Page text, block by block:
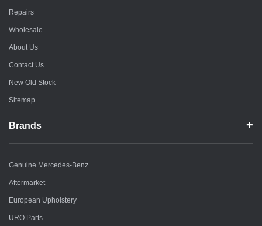
Repairs
Wholesale
About Us
Contact Us
New Old Stock
Sitemap
Brands
Genuine Mercedes-Benz
Aftermarket
European Upholstery
URO Parts